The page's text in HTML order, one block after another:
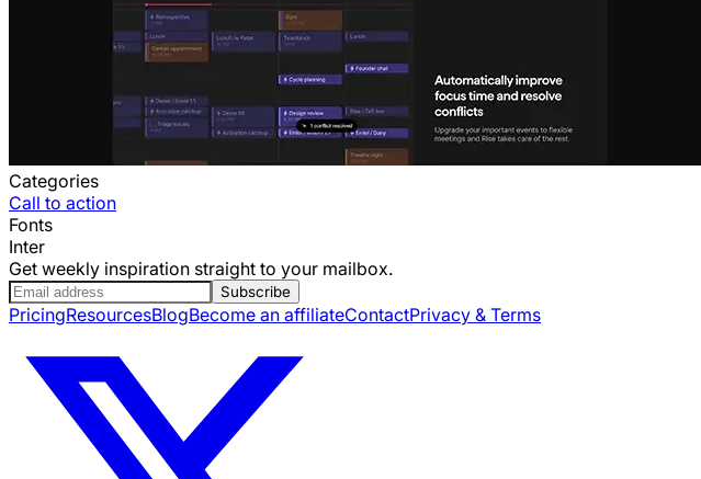
Categories
Call to action
Fonts
Inter
Get weekly inspiration straight to your mailbox.
Subscribe
PricingResourcesBlogBecome an affiliateContactPrivacy & Terms